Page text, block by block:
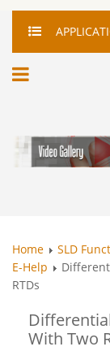
Home
SLD
E-Help
RTDs
With Two